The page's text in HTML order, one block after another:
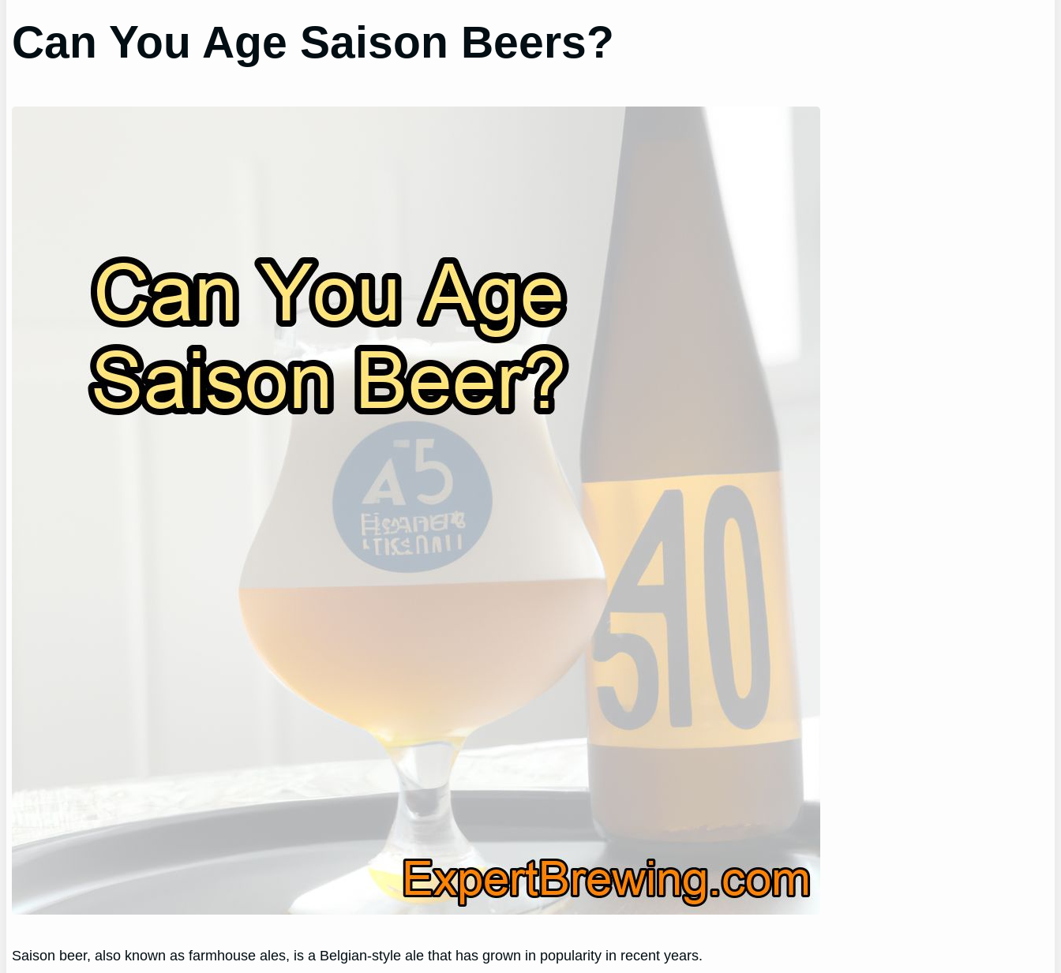
Can You Age Saison Beers?
Saison beer, also known as farmhouse ales, is a Belgian-style ale that has grown in popularity in recent years.